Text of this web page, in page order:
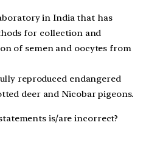
in India that has
for collection and
of semen and oocytes from
reproduced endangered
deer and Nicobar pigeons.
is/are incorrect?